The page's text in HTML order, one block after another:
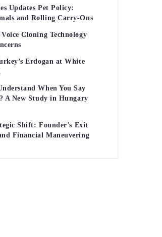
Updates Pet Policy:
and Rolling Carry-Ons
Cloning Technology
Erdogan at White
When You Say
A New Study in Hungary
Shift: Founder’s Exit
Financial Maneuvering